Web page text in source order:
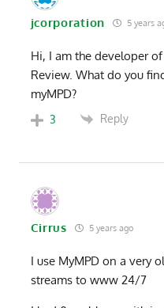
jcorporation 5 years
Hi, I am the developer
Review. What do you
myMPD?
3 Reply
Cirrus 5 years ago
I use MyMPD on a very
streams to www 24/7